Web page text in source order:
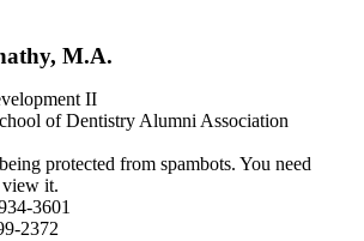
M.A.
II
of Dentistry Alumni Association
protected from spambots. You need
view it.
3601
2372